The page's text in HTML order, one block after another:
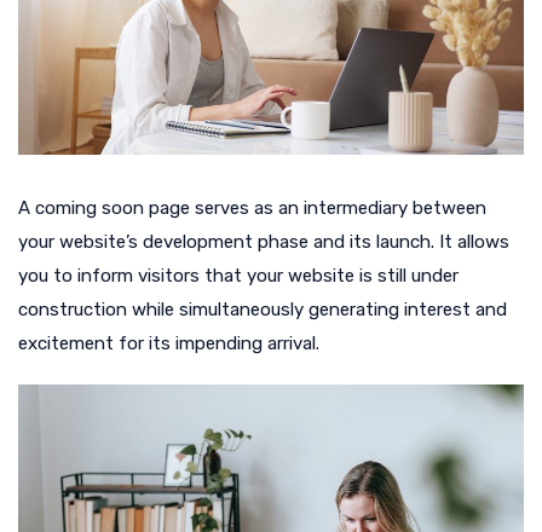
A coming soon page serves as an intermediary between
your website’s development phase and its launch. It allows
you to inform visitors that your website is still under
construction while simultaneously generating interest and
excitement for its impending arrival.